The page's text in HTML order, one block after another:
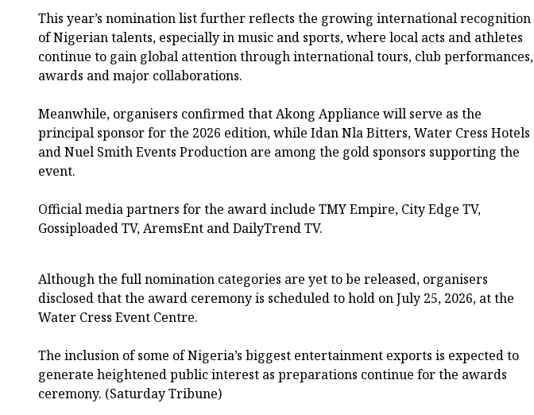
This year’s nomination list further reflects the growing international recognition
of Nigerian talents, especially in music and sports, where local acts and athletes
continue to gain global attention through international tours, club performances,
awards and major collaborations.
Meanwhile, organisers confirmed that Akong Appliance will serve as the
principal sponsor for the 2026 edition, while Idan Nla Bitters, Water Cress Hotels
and Nuel Smith Events Production are among the gold sponsors supporting the
event.
Official media partners for the award include TMY Empire, City Edge TV,
Gossiploaded TV, AremsEnt and DailyTrend TV.
Although the full nomination categories are yet to be released, organisers
disclosed that the award ceremony is scheduled to hold on July 25, 2026, at the
Water Cress Event Centre.
The inclusion of some of Nigeria’s biggest entertainment exports is expected to
generate heightened public interest as preparations continue for the awards
ceremony. (Saturday Tribune)